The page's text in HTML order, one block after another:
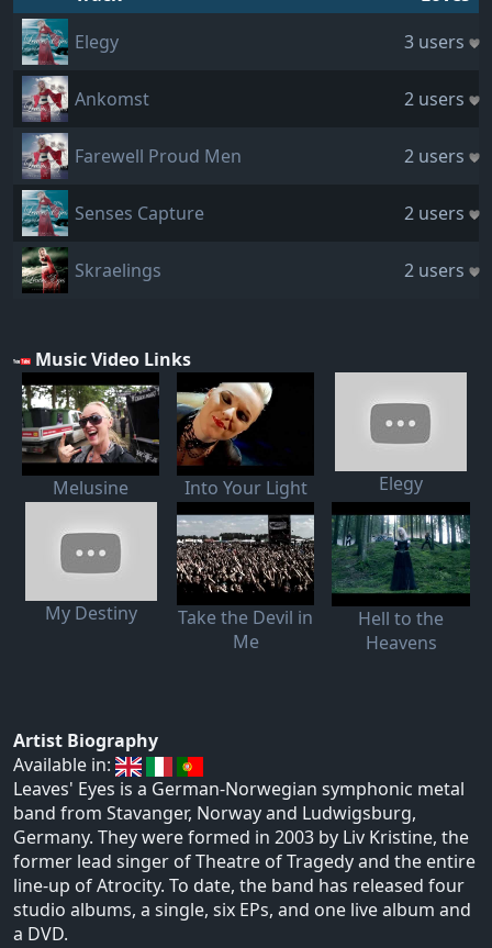
Elegy
3 users
Ankomst 2 users
Farewell Proud Men 2 users
Senses Capture 2 users
Skraelings 2 users
Music Video Links
Melusine Into Your Light Elegy
My Destiny
Take the Devil in
Me
Hell to the
Heavens
Artist Biography
Available in:
Leaves' Eyes is a German-Norwegian symphonic metal
band from Stavanger, Norway and Ludwigsburg,
Germany. They were formed in 2003 by Liv Kristine, the
former lead singer of Theatre of Tragedy and the entire
line-up of Atrocity. To date, the band has released four
studio albums, a single, six EPs, and one live album and
a DVD.